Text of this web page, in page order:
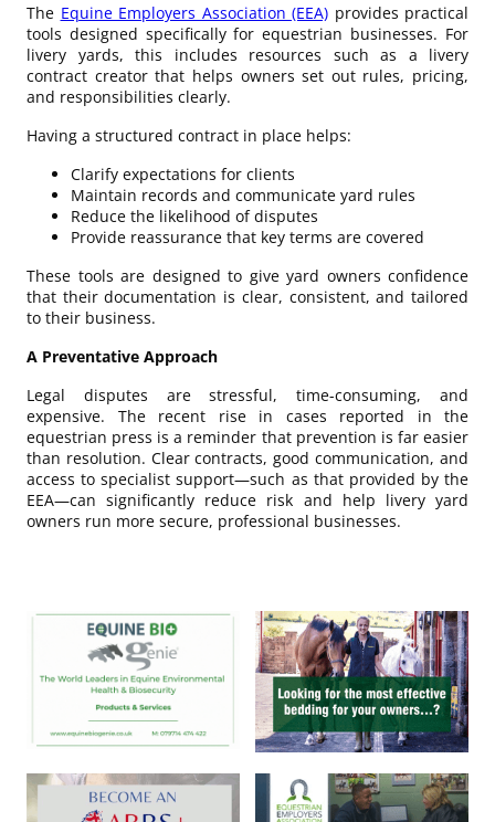
The Equine Employers Association (EEA) provides practical
tools designed specifically for equestrian businesses. For
livery yards, this includes resources such as a livery
contract creator that helps owners set out rules, pricing,
and responsibilities clearly.
Having a structured contract in place helps:
Clarify expectations for clients
Maintain records and communicate yard rules
Reduce the likelihood of disputes
Provide reassurance that key terms are covered
These tools are designed to give yard owners confidence
that their documentation is clear, consistent, and tailored
to their business.
A Preventative Approach
Legal disputes are stressful, time-consuming, and
expensive. The recent rise in cases reported in the
equestrian press is a reminder that prevention is far easier
than resolution. Clear contracts, good communication, and
access to specialist support—such as that provided by the
EEA—can significantly reduce risk and help livery yard
owners run more secure, professional businesses.